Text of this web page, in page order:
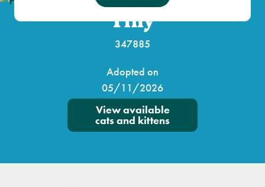
Tiny
347885
Adopted on
05/11/2026
View available
cats and kittens